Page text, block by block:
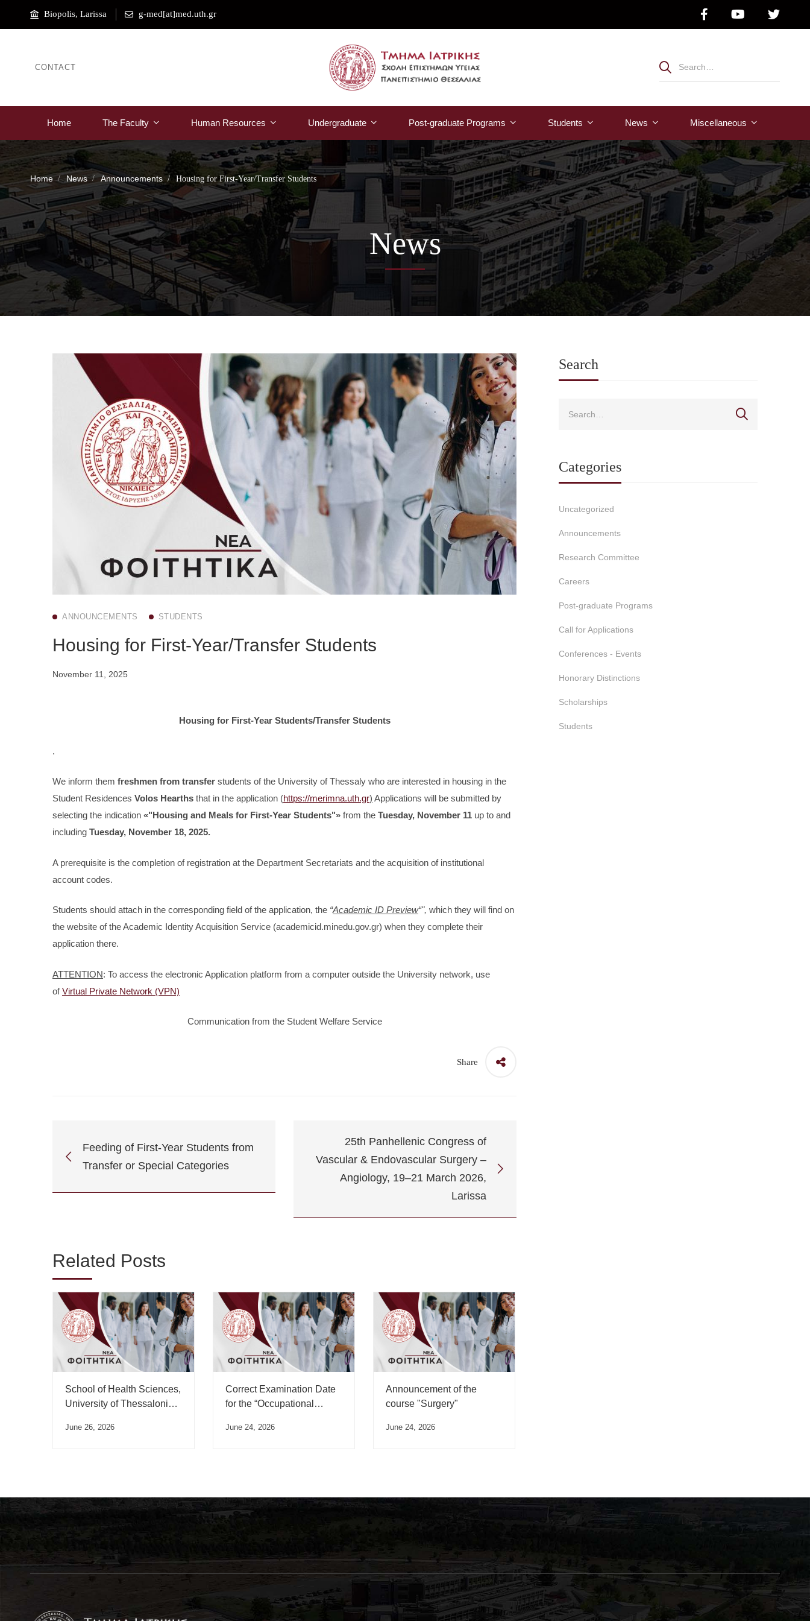
Biopolis, Larissa g-med[at]med.uth.gr
CONTACT
Home The Faculty Human Resources Undergraduate Post-graduate Programs Students News Μiscellaneous
Home News Announcements Housing for First-Year/Transfer Students
News
ANNOUNCEMENTS STUDENTS
Housing for First-Year/Transfer Students
November 11, 2025
Housing for First-Year Students/Transfer Students
.
We inform them freshmen from transfer students of the University of Thessaly who are interested in housing in the
Student Residences Volos Hearths that in the application (https://merimna.uth.gr) Applications will be submitted by
selecting the indication «"Housing and Meals for First-Year Students"» from the Tuesday, November 11 up to and
including Tuesday, November 18, 2025.
A prerequisite is the completion of registration at the Department Secretariats and the acquisition of institutional
account codes.
Students should attach in the corresponding field of the application, the “Academic ID Preview“", which they will find on
the website of the Academic Identity Acquisition Service (academicid.minedu.gov.gr) when they complete their
application there.
ATTENTION: To access the electronic Application platform from a computer outside the University network, use
ofVirtual Private Network (VPN)
Communication from the Student Welfare Service
Share
Feeding of First-Year Students from
Transfer or Special Categories
25th Panhellenic Congress of
Vascular & Endovascular Surgery –
Angiology, 19–21 March 2026,
Larissa
Related Posts
School of Health Sciences,
University of Thessaloniki,
Schedule – July 2026
June 26, 2026
Correct Examination Date
for the “Occupational
June 24, 2026
Announcement of the
course "Surgery"
June 24, 2026
Search
Categories
Uncategorized
Announcements
Research Committee
Careers
Post-graduate Programs
Call for Applications
Conferences - Events
Honorary Distinctions
Scholarships
Students